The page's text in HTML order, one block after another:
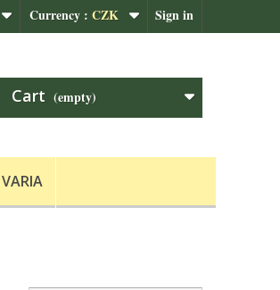
Sign in
Currency : CZK
Cart (empty)
VARIA